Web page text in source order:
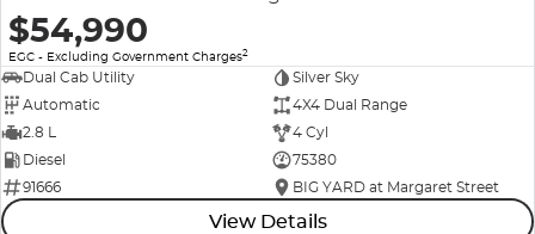
$54,990
EGC - Excluding Government Charges2
Dual Cab Utility
Silver Sky
Automatic
4X4 Dual Range
2.8 L
4 Cyl
Diesel
75380
91666
BIG YARD at Margaret Street
View Details